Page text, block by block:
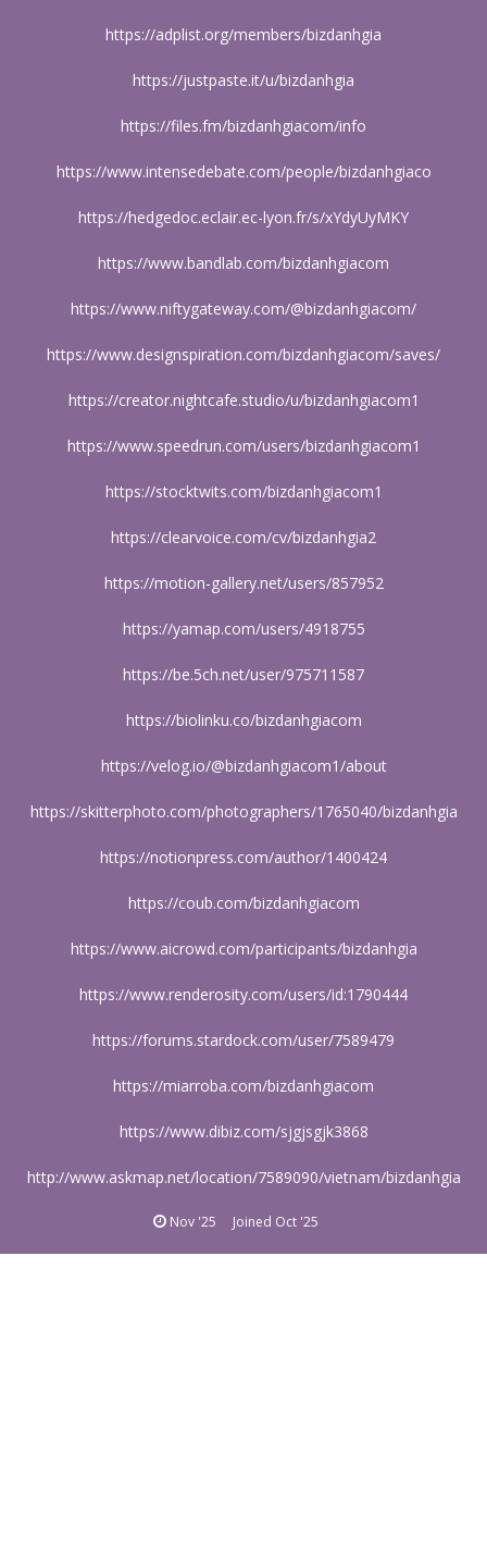
https://adplist.org/members/bizdanhgia
https://justpaste.it/u/bizdanhgia
https://files.fm/bizdanhgiacom/info
https://www.intensedebate.com/people/bizdanhgiaco
https://hedgedoc.eclair.ec-lyon.fr/s/xYdyUyMKY
https://www.bandlab.com/bizdanhgiacom
https://www.niftygateway.com/@bizdanhgiacom/
https://www.designspiration.com/bizdanhgiacom/saves/
https://creator.nightcafe.studio/u/bizdanhgiacom1
https://www.speedrun.com/users/bizdanhgiacom1
https://stocktwits.com/bizdanhgiacom1
https://clearvoice.com/cv/bizdanhgia2
https://motion-gallery.net/users/857952
https://yamap.com/users/4918755
https://be.5ch.net/user/975711587
https://biolinku.co/bizdanhgiacom
https://velog.io/@bizdanhgiacom1/about
https://skitterphoto.com/photographers/1765040/bizdanhgia
https://notionpress.com/author/1400424
https://coub.com/bizdanhgiacom
https://www.aicrowd.com/participants/bizdanhgia
https://www.renderosity.com/users/id:1790444
https://forums.stardock.com/user/7589479
https://miarroba.com/bizdanhgiacom
https://www.dibiz.com/sjgjsgjk3868
http://www.askmap.net/location/7589090/vietnam/bizdanhgia
Nov '25 Joined Oct '25